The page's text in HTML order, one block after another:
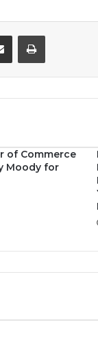
of Commerce
Moody for